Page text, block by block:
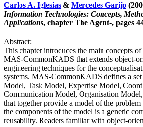
Carlos A. Iglesias & Mercedes Garijo
Information Technologies: Concepts,
Applications, chapter The Agent-, pages
Abstract:
This chapter introduces the main concepts
MAS-CommonKADS that extends object-
engineering techniques for the
systems. MAS-CommonKADS defines a
Model, Task Model, Expertise Model,
Communication Model, Organisation
that together provide a model of the
the components of the model is a generic
reusability. Readers familiar with object-